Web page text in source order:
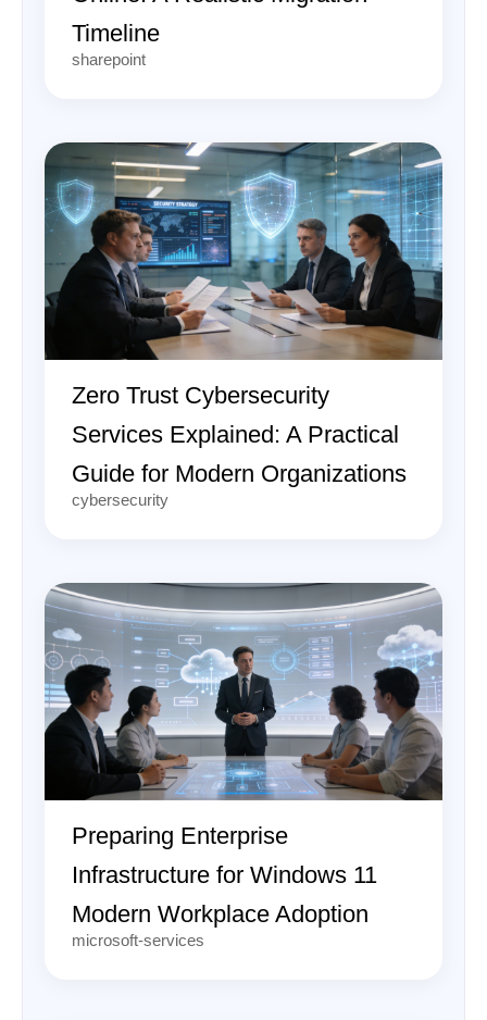
Timeline
sharepoint
Zero Trust Cybersecurity
Services Explained: A Practical
Guide for Modern Organizations
cybersecurity
Preparing Enterprise
Infrastructure for Windows 11
Modern Workplace Adoption
microsoft-services